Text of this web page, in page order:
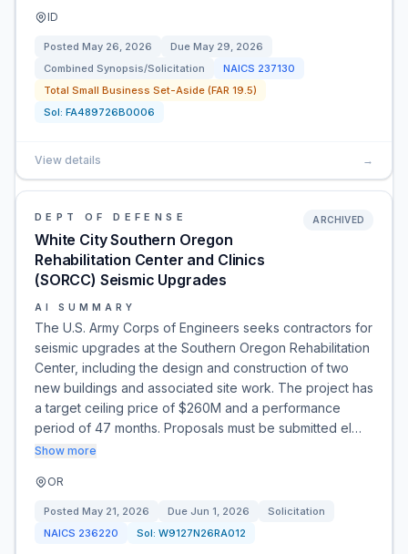
ID
Posted May 26, 2026 Due May 29, 2026
Combined Synopsis/Solicitation
NAICS 237130
Total Small Business Set-Aside (FAR 19.5)
Sol: FA489726B0006
View details →
DEPT OF DEFENSE
White City Southern Oregon
Rehabilitation Center and Clinics
(SORCC) Seismic Upgrades
ARCHIVED
AI SUMMARY
The U.S. Army Corps of Engineers seeks contractors for
seismic upgrades at the Southern Oregon Rehabilitation
Center, including the design and construction of two
new buildings and associated site work. The project has
a target ceiling price of $260M and a performance
period of 47 months. Proposals must be submitted el…
Show more
OR
Posted May 21, 2026 Due Jun 1, 2026
Solicitation
NAICS 236220 Sol: W9127N26RA012